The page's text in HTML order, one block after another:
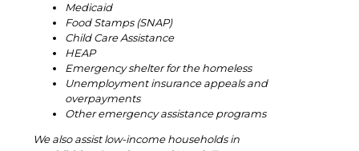
Medicaid
Food Stamps (SNAP)
Child Care Assistance
HEAP
Emergency shelter for the homeless
Unemployment insurance appeals and
overpayments
Other emergency assistance programs
We also assist low-income households in